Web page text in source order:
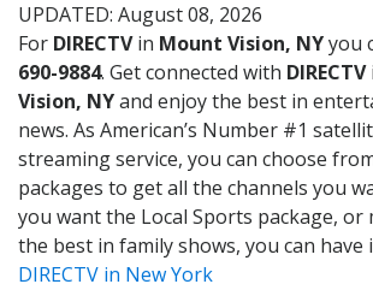
UPDATED: August 08, 2026
For DIRECTVin Mount Vision, NYyou
690-9884. Get connected with DIRECTV
Vision, NYand enjoy the best in
news. As American’s Number #1
streaming service, you can choose
packages to get all the channels you
you want the Local Sports package, or
the best in family shows, you can have
DIRECTV in New York